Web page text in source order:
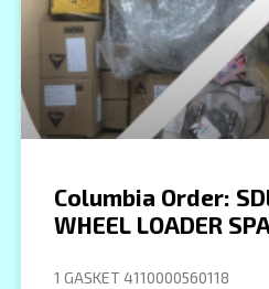
Columbia Order:
WHEEL LOADER
1 GASKET 4110000560118